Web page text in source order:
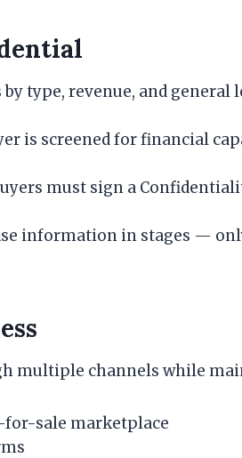
by type, revenue, and
is screened for financial
must sign a
information in stages —
multiple channels while
for-sale marketplace